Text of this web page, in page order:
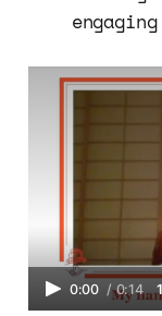
0:00 / 0:14